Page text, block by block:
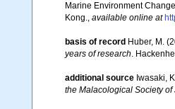
Marine Environment
Kong., available online at
basis of record Huber, M.
years of research.
additional source Iwasaki,
the Malacological Society of